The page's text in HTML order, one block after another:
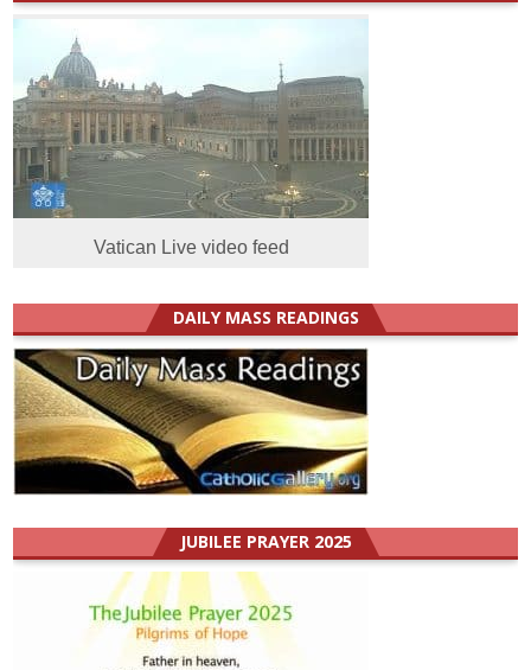
Vatican Live video feed
DAILY MASS READINGS
JUBILEE PRAYER 2025